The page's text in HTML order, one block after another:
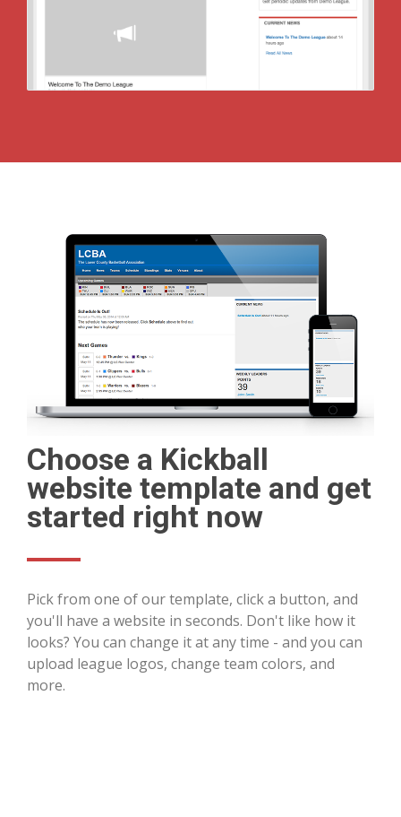
Choose a Kickball
website template and get
started right now
Pick from one of our template, click a button, and
you'll have a website in seconds. Don't like how it
looks? You can change it at any time - and you can
upload league logos, change team colors, and
more.